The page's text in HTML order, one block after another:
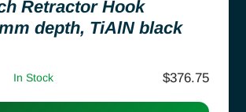
Retractor Hook
depth, TiAlN black
In Stock $376.75